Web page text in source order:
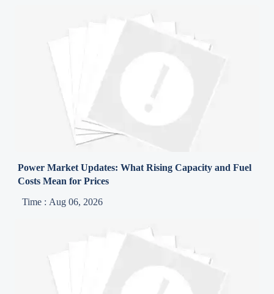
Power Market Updates: What Rising Capacity and Fuel
Costs Mean for Prices
Time : Aug 06, 2026